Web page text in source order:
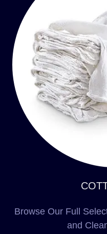
Browse Our Full
and